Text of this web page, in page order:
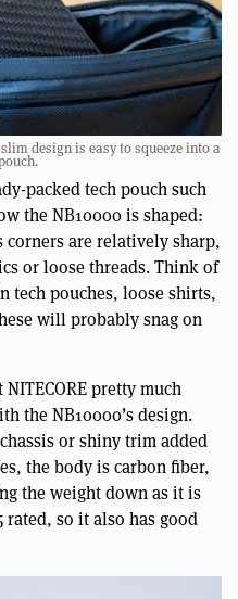
design is easy to squeeze into a
packed tech pouch such
the NB10000 is shaped:
corners are relatively sharp,
or loose threads. Think of
tech pouches, loose shirts,
will probably snag on
pretty much
the NB10000’s design.
or shiny trim added
the body is carbon fiber,
the weight down as it is
so it also has good